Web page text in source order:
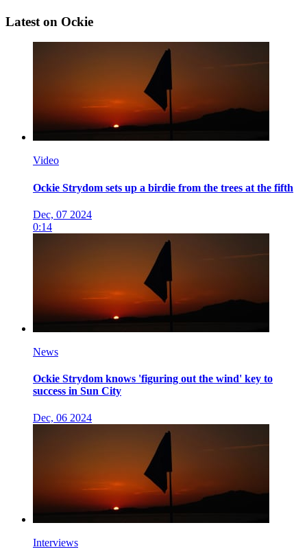
Latest on Ockie
Video
Ockie Strydom sets up a birdie from the trees at the fifth
Dec, 07 2024
0:14
News
Ockie Strydom knows 'figuring out the wind' key to
success in Sun City
Dec, 06 2024
Interviews